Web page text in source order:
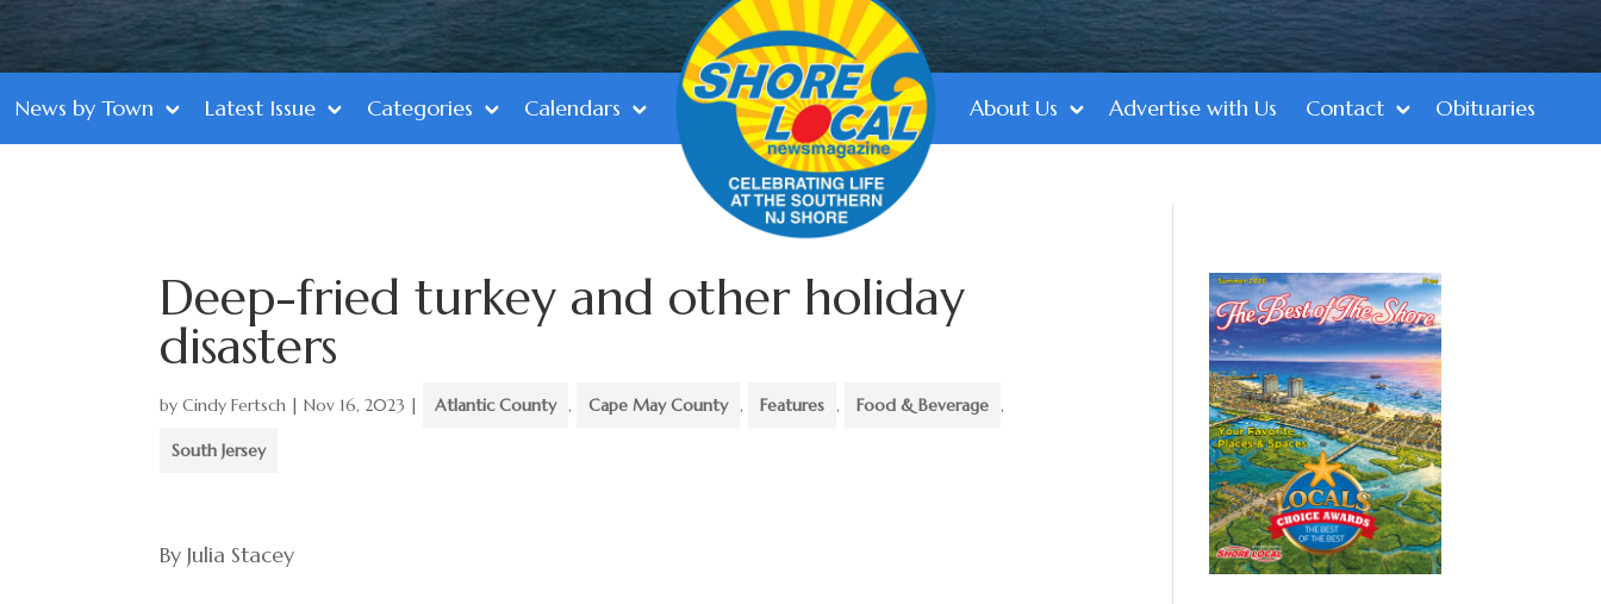
News by Town Latest Issue Categories Calendars About Us Advertise with Us Contact Obituaries
Deep-fried turkey and other holiday
disasters
byCindy Fertsch |Nov 16, 2023 | Atlantic County , Cape May County , Features , Food & Beverage ,
South Jersey
By Julia Stacey